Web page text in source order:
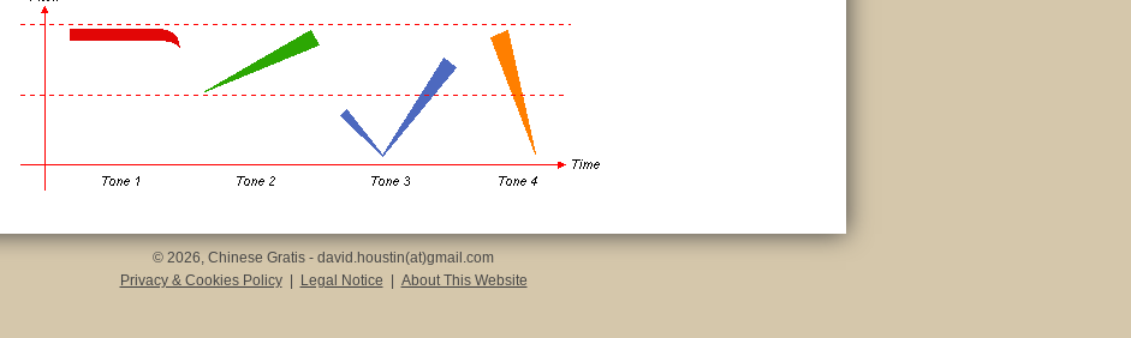
© 2026, Chinese Gratis - david.houstin(at)gmail.com
Privacy & Cookies Policy
Legal Notice About This Website